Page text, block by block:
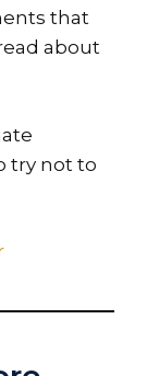
that
about
try not to